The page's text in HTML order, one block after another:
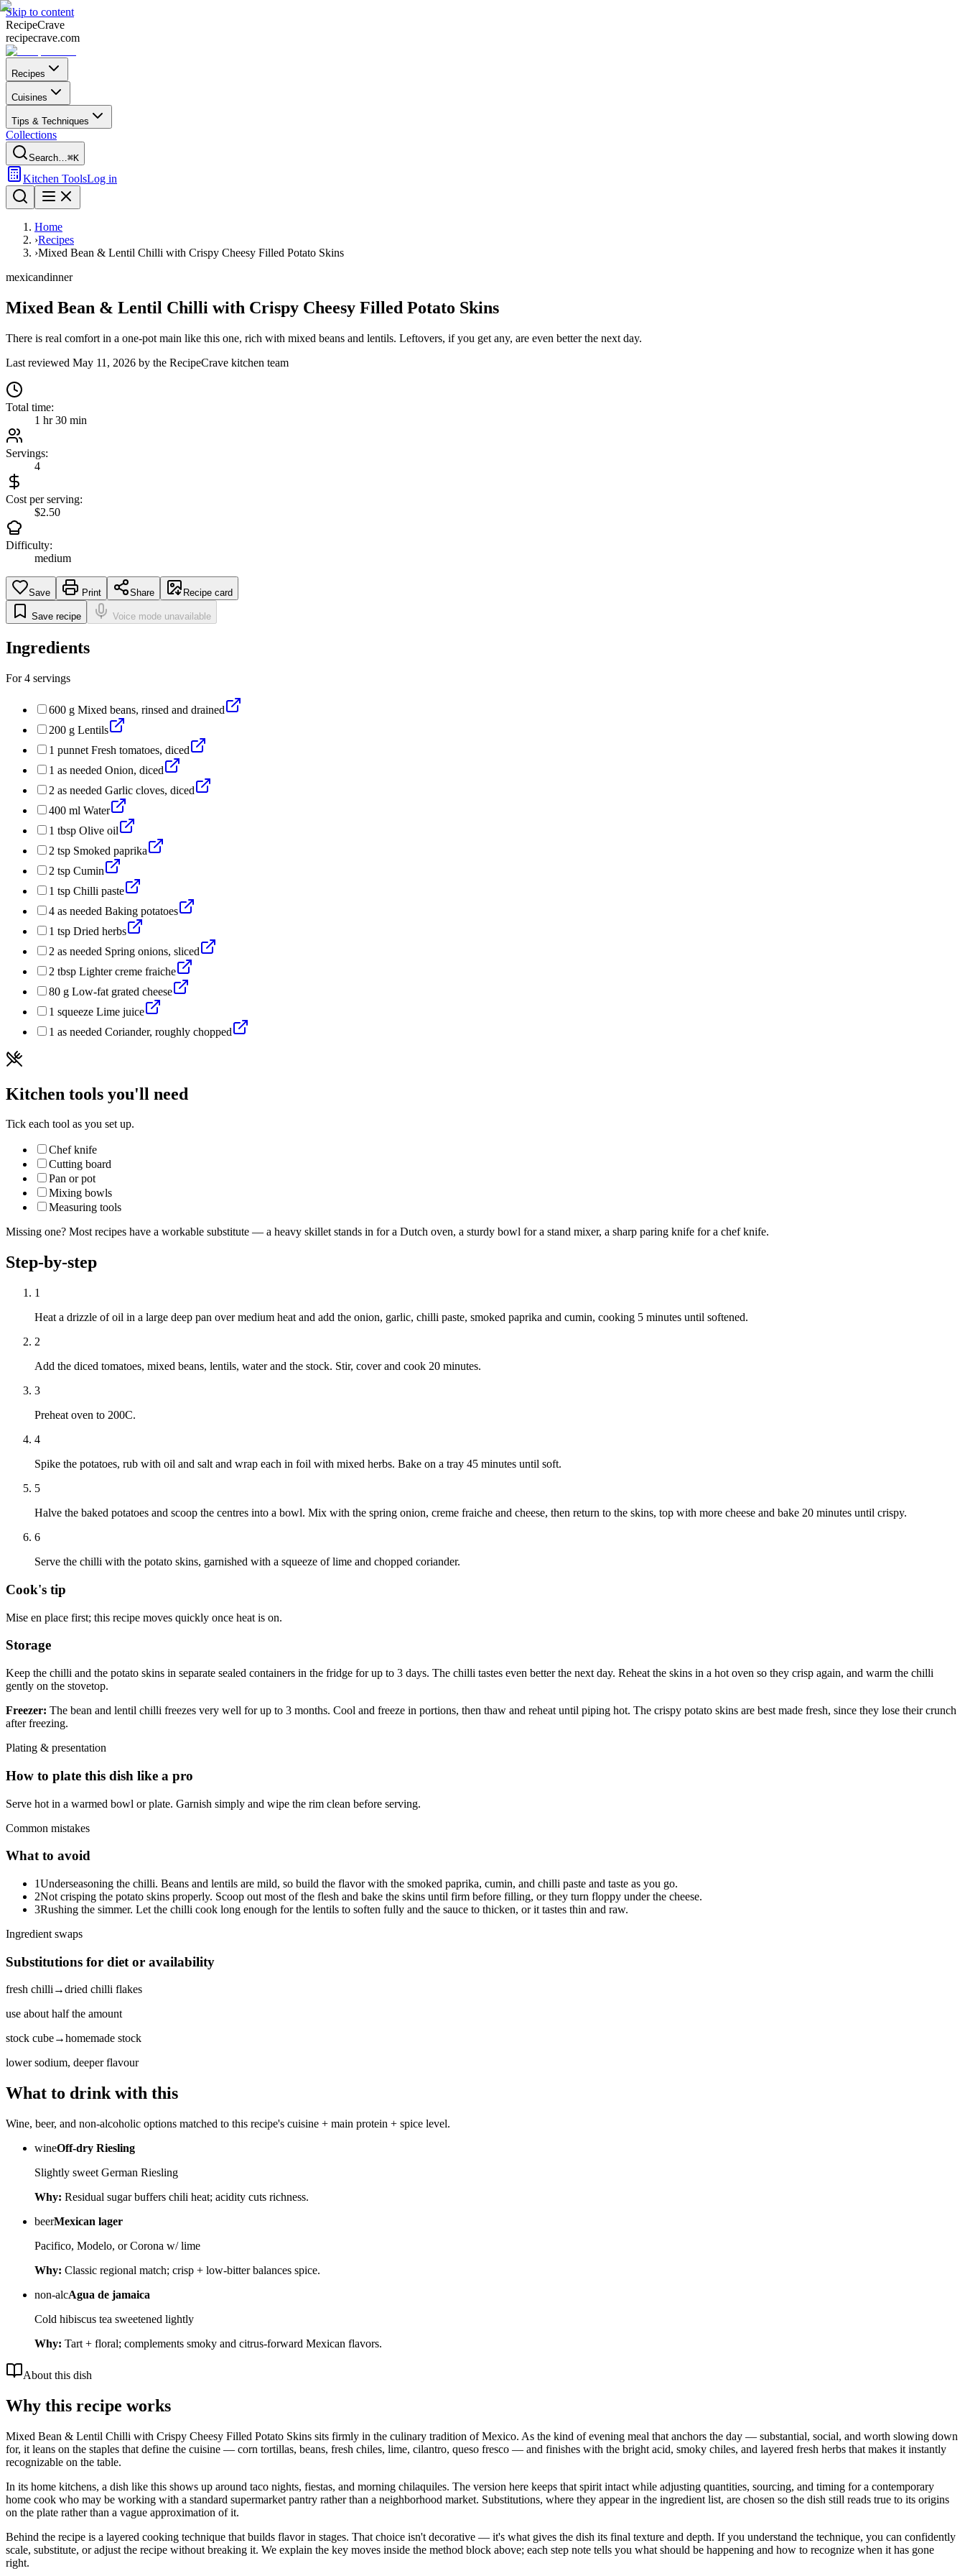
Skip to content
RecipeCrave
recipecrave.com
Recipes
Cuisines
Tips & Techniques
Collections
Search…⌘K
Kitchen ToolsLog in
Home
›Recipes
›Mixed Bean & Lentil Chilli with Crispy Cheesy Filled Potato Skins
mexicandinner
Mixed Bean & Lentil Chilli with Crispy Cheesy Filled Potato Skins
There is real comfort in a one-pot main like this one, rich with mixed beans and lentils. Leftovers, if you get any, are even better the next day.
Last reviewed May 11, 2026 by the RecipeCrave kitchen team
Total time:
1 hr 30 min
Servings:
4
Cost per serving:
$2.50
Difficulty:
medium
Save Print Share Recipe card
Save recipe Voice mode unavailable
Ingredients
For4 servings
600 g Mixed beans, rinsed and drained
200 g Lentils
1 punnet Fresh tomatoes, diced
1 as needed Onion, diced
2 as needed Garlic cloves, diced
400 ml Water
1 tbsp Olive oil
2 tsp Smoked paprika
2 tsp Cumin
1 tsp Chilli paste
4 as needed Baking potatoes
1 tsp Dried herbs
2 as needed Spring onions, sliced
2 tbsp Lighter creme fraiche
80 g Low-fat grated cheese
1 squeeze Lime juice
1 as needed Coriander, roughly chopped
Kitchen tools you'll need
Tick each tool as you set up.
Chef knife
Cutting board
Pan or pot
Mixing bowls
Measuring tools
Missing one? Most recipes have a workable substitute — a heavy skillet stands in for a Dutch oven, a sturdy bowl for a stand mixer, a sharp paring knife for a chef knife.
Step-by-step
1
Heat a drizzle of oil in a large deep pan over medium heat and add the onion, garlic, chilli paste, smoked paprika and cumin, cooking 5 minutes until softened.
2
Add the diced tomatoes, mixed beans, lentils, water and the stock. Stir, cover and cook 20 minutes.
3
Preheat oven to 200C.
4
Spike the potatoes, rub with oil and salt and wrap each in foil with mixed herbs. Bake on a tray 45 minutes until soft.
5
Halve the baked potatoes and scoop the centres into a bowl. Mix with the spring onion, creme fraiche and cheese, then return to the skins, top with more cheese and bake 20 minutes until crispy.
6
Serve the chilli with the potato skins, garnished with a squeeze of lime and chopped coriander.
Cook's tip
Mise en place first; this recipe moves quickly once heat is on.
Storage
Keep the chilli and the potato skins in separate sealed containers in the fridge for up to 3 days. The chilli tastes even better the next day. Reheat the skins in a hot oven so they crisp again, and warm the chilli
gently on the stovetop.
Freezer: The bean and lentil chilli freezes very well for up to 3 months. Cool and freeze in portions, then thaw and reheat until piping hot. The crispy potato skins are best made fresh, since they lose their crunch
after freezing.
Plating & presentation
How to plate this dish like a pro
Serve hot in a warmed bowl or plate. Garnish simply and wipe the rim clean before serving.
Common mistakes
What to avoid
1Underseasoning the chilli. Beans and lentils are mild, so build the flavor with the smoked paprika, cumin, and chilli paste and taste as you go.
2Not crisping the potato skins properly. Scoop out most of the flesh and bake the skins until firm before filling, or they turn floppy under the cheese.
3Rushing the simmer. Let the chilli cook long enough for the lentils to soften fully and the sauce to thicken, or it tastes thin and raw.
Ingredient swaps
Substitutions for diet or availability
fresh chilli→dried chilli flakes
use about half the amount
stock cube→homemade stock
lower sodium, deeper flavour
What to drink with this
Wine, beer, and non-alcoholic options matched to this recipe's cuisine + main protein + spice level.
wineOff-dry Riesling
Slightly sweet German Riesling
Why: Residual sugar buffers chili heat; acidity cuts richness.
beerMexican lager
Pacifico, Modelo, or Corona w/ lime
Why: Classic regional match; crisp + low-bitter balances spice.
non-alcAgua de jamaica
Cold hibiscus tea sweetened lightly
Why: Tart + floral; complements smoky and citrus-forward Mexican flavors.
About this dish
Why this recipe works
Mixed Bean & Lentil Chilli with Crispy Cheesy Filled Potato Skins sits firmly in the culinary tradition of Mexico. As the kind of evening meal that anchors the day — substantial, social, and worth slowing down
for, it leans on the staples that define the cuisine — corn tortillas, beans, fresh chiles, lime, cilantro, queso fresco — and finishes with the bright acid, smoky chiles, and layered fresh herbs that makes it instantly
recognizable on the table.
In its home kitchens, a dish like this shows up around taco nights, fiestas, and morning chilaquiles. The version here keeps that spirit intact while adjusting quantities, sourcing, and timing for a contemporary
home cook who may be working with a standard supermarket pantry rather than a neighborhood market. Substitutions, where they appear in the ingredient list, are chosen so the dish still reads true to its origins
on the plate rather than a vague approximation of it.
Behind the recipe is a layered cooking technique that builds flavor in stages. That choice isn't decorative — it's what gives the dish its final texture and depth. If you understand the technique, you can confidently
scale, substitute, or adjust the recipe without breaking it. We explain the key moves inside the method block above; each step note tells you what should be happening and how to recognize when it has gone
right.